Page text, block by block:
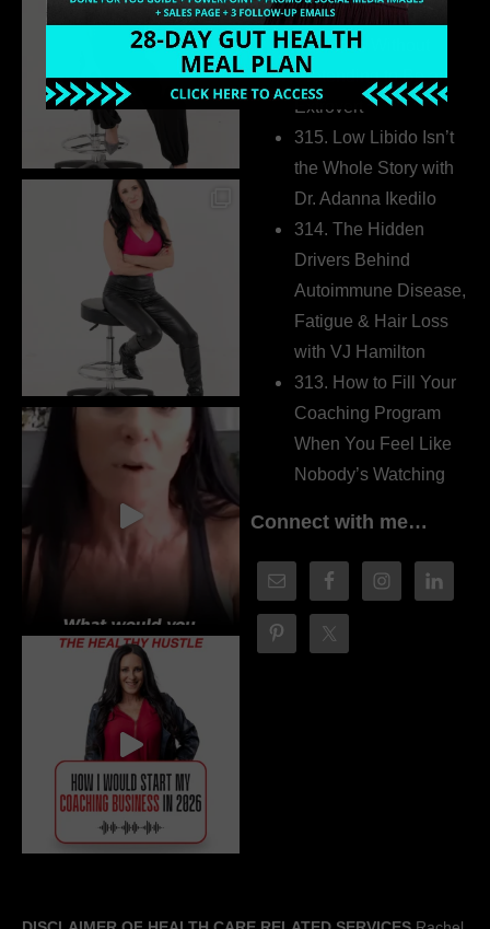
Build a Thriving
Business Without
Pretending to Be an
Extrovert
315. Low Libido Isn’t
the Whole Story with
Dr. Adanna Ikedilo
314. The Hidden
Drivers Behind
Autoimmune Disease,
Fatigue & Hair Loss
with VJ Hamilton
313. How to Fill Your
Coaching Program
When You Feel Like
Nobody’s Watching
Connect with me…